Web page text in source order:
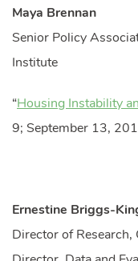
Maya Brennan
Senior Policy
Institute
“Housing Instability
9; September 13,
Ernestine Briggs-
Director of Research,